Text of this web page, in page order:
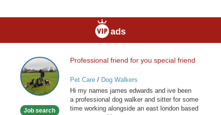
ads
Professional
friend
for
you
friend
Job search
Professional friend for you special friend
Pet Care/ Dog Walkers
Hi my names james edwards and ive been
a professional dog walker and sitter for some
time working alongside an east london based